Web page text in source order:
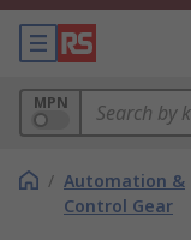
MPN
/ Automation &
Control Gear